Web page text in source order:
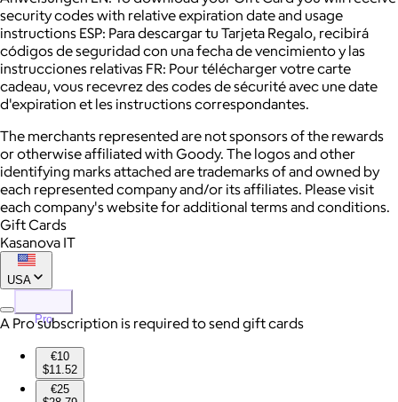
security codes with relative expiration date and usage
instructions ESP: Para descargar tu Tarjeta Regalo, recibirá
códigos de seguridad con una fecha de vencimiento y las
instrucciones relativas FR: Pour télécharger votre carte
cadeau, vous recevrez des codes de sécurité avec une date
d'expiration et les instructions correspondantes.
The merchants represented are not sponsors of the rewards
or otherwise affiliated with Goody. The logos and other
identifying marks attached are trademarks of and owned by
each represented company and/or its affiliates. Please visit
each company's website for additional terms and conditions.
Gift Cards
Kasanova IT
USA
Pro
A Pro subscription is required to send gift cards
€10
$11.52
€25